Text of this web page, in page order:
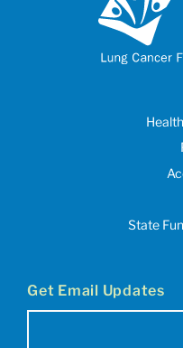
State
Get Email Updates